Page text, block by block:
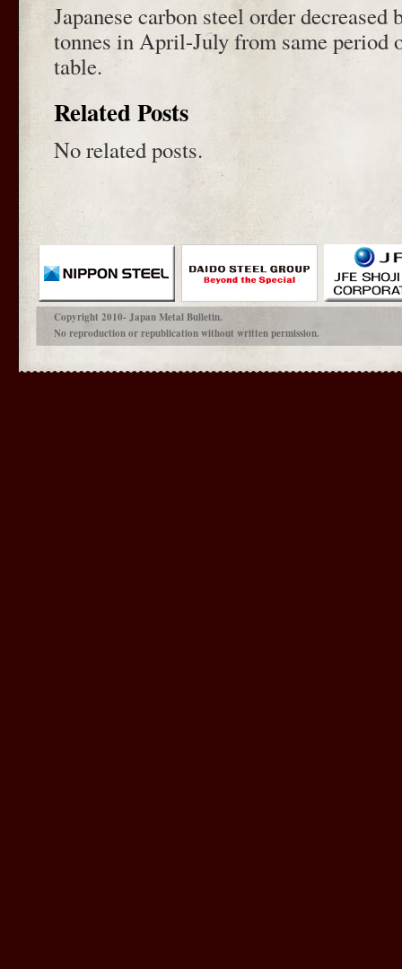
Japanese carbon steel order
tonnes in April-July from same period
table.
Related Posts
No related posts.
Copyright 2010- Japan Metal Bulletin.
No reproduction or republication without written permission.